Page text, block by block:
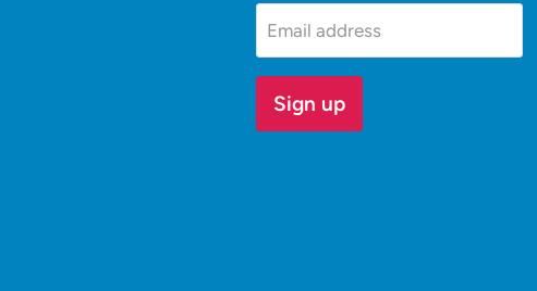
Email address
Sign up